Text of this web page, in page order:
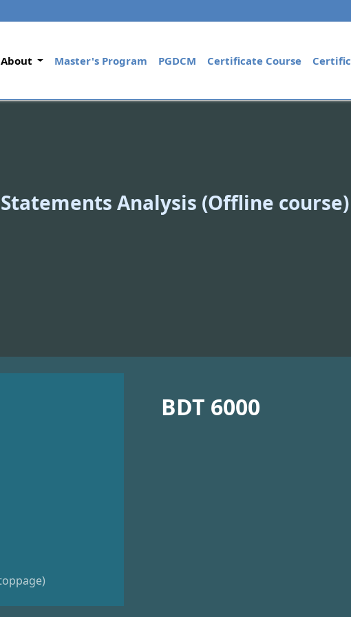
About Master's Program PGDCM Certificate Course
Analysis (Offline course)
BDT 6000